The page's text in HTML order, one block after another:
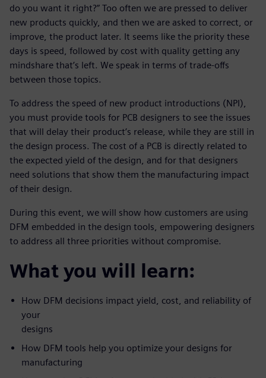
do you want it right?” Too often we are pressed to deliver
new products quickly, and then we are asked to correct, or
improve, the product later. It seems like the priority these
days is speed, followed by cost with quality getting any
mindshare that’s left. We speak in terms of trade-offs
between those topics.
To address the speed of new product introductions (NPI),
you must provide tools for PCB designers to see the issues
that will delay their product’s release, while they are still in
the design process. The cost of a PCB is directly related to
the expected yield of the design, and for that designers
need solutions that show them the manufacturing impact
of their design.
During this event, we will show how customers are using
DFM embedded in the design tools, empowering designers
to address all three priorities without compromise.
What you will learn:
How DFM decisions impact yield, cost, and reliability of
your
designs
How DFM tools help you optimize your designs for
manufacturing